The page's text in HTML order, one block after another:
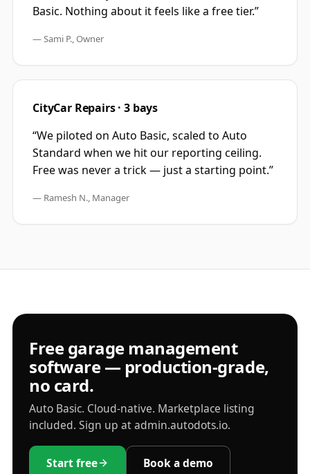
Basic. Nothing about it feels like a free tier.”
—Sami P., Owner
CityCar Repairs · 3 bays
“We piloted on Auto Basic, scaled to Auto
Standard when we hit our reporting ceiling.
Free was never a trick — just a starting point.”
— Ramesh N., Manager
Free garage management
software — production-grade,
no card.
Auto Basic. Cloud-native. Marketplace listing
included. Sign up at admin.autodots.io.
Start free Book a demo